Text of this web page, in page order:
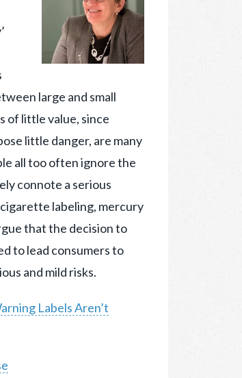
large and small
of little value, since
little danger, are many
all too often ignore the
connote a serious
labeling, mercury
that the decision to
to lead consumers to
and mild risks.
Labels Aren’t